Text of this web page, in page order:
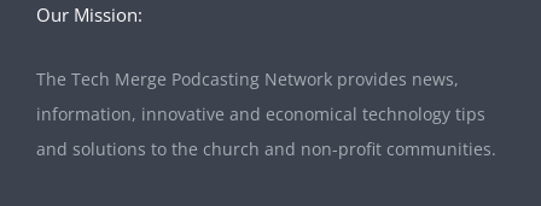
Our Mission:
The Tech Merge Podcasting Network provides news,
information, innovative and economical technology tips
and solutions to the church and non-profit communities.